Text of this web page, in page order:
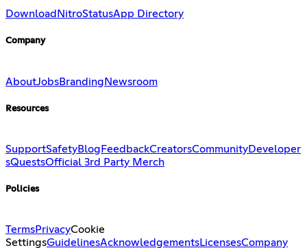
Download NitroStatusApp Directory
Company
AboutJobsBranding Newsroom
Resources
SupportSafetyBlog FeedbackCreatorsCommunityDeveloper
sQuestsOfficial 3rd Party Merch
Policies
TermsPrivacyCookie
SettingsGuidelinesAcknowledgementsLicensesCompany